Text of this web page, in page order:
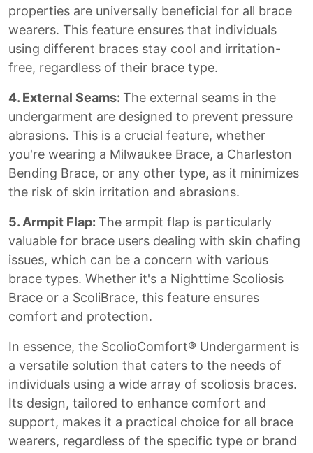
properties are universally beneficial for all brace
wearers. This feature ensures that individuals
using different braces stay cool and irritation-
free, regardless of their brace type.
4. External Seams: The external seams in the
undergarment are designed to prevent pressure
abrasions. This is a crucial feature, whether
you're wearing a Milwaukee Brace, a Charleston
Bending Brace, or any other type, as it minimizes
the risk of skin irritation and abrasions.
5. Armpit Flap: The armpit flap is particularly
valuable for brace users dealing with skin chafing
issues, which can be a concern with various
brace types. Whether it's a Nighttime Scoliosis
Brace or a ScoliBrace, this feature ensures
comfort and protection.
In essence, the ScolioComfort® Undergarment is
a versatile solution that caters to the needs of
individuals using a wide array of scoliosis braces.
Its design, tailored to enhance comfort and
support, makes it a practical choice for all brace
wearers, regardless of the specific type or brand